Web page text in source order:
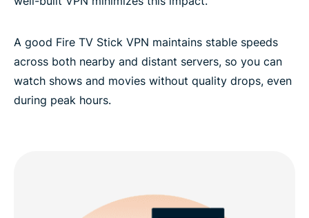
A good Fire TV Stick VPN maintains stable speeds
across both nearby and distant servers, so you can
watch shows and movies without quality drops, even
during peak hours.